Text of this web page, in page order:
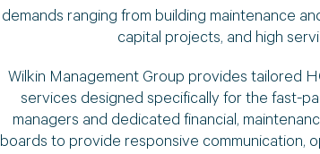
demands ranging from building maintenance
capital projects, and high
Wilkin Management Group provides tailored
services designed specifically for the fast-
managers and dedicated financial,
boards to provide responsive communication,